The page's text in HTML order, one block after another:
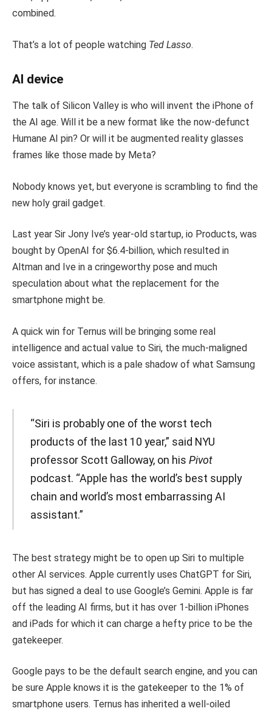
combined.
That’s a lot of people watching Ted Lasso.
AI device
The talk of Silicon Valley is who will invent the iPhone of
the AI age. Will it be a new format like the now-defunct
Humane AI pin? Or will it be augmented reality glasses
frames like those made by Meta?
Nobody knows yet, but everyone is scrambling to find the
new holy grail gadget.
Last year Sir Jony Ive’s year-old startup, io Products, was
bought by OpenAI for $6.4-billion, which resulted in
Altman and Ive in a cringeworthy pose and much
speculation about what the replacement for the
smartphone might be.
A quick win for Ternus will be bringing some real
intelligence and actual value to Siri, the much-maligned
voice assistant, which is a pale shadow of what Samsung
offers, for instance.
“Siri is probably one of the worst tech
products of the last 10 year,” said NYU
professor Scott Galloway, on his Pivot
podcast. “Apple has the world’s best supply
chain and world’s most embarrassing AI
assistant.”
The best strategy might be to open up Siri to multiple
other AI services. Apple currently uses ChatGPT for Siri,
but has signed a deal to use Google’s Gemini. Apple is far
off the leading AI firms, but it has over 1-billion iPhones
and iPads for which it can charge a hefty price to be the
gatekeeper.
Google pays to be the default search engine, and you can
be sure Apple knows it is the gatekeeper to the 1% of
smartphone users. Ternus has inherited a well-oiled